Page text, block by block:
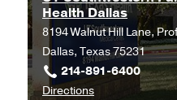
Irving
UT
Southwestern
Medical
Center
at
Health Dallas
8194 Walnut Hill Lane,
Dallas, Texas 75231
214-891-6400
Directionsto